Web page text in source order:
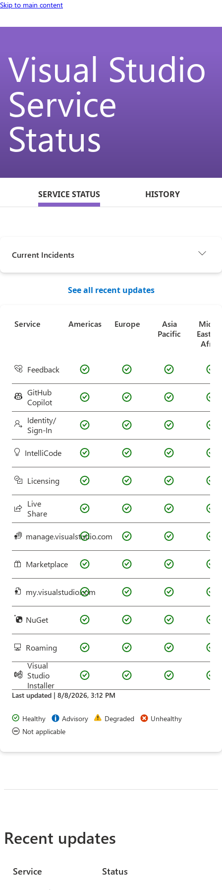
Skip to main content
Visual Studio
Service
Status
SERVICE STATUS HISTORY
Current Incidents
See all recent updates
Service Americas Europe
Asia
Pacific
East
Africa
Feedback
GitHub
Copilot
Identity/
Sign-In
IntelliCode
Licensing
Live
Share
manage.visualstudio.com
Marketplace
my.visualstudio.com
NuGet
Roaming
Visual
Studio
Installer
Last updated | 8/8/2026, 3:12 PM
Healthy Advisory Degraded
Unhealthy
Not applicable
Recent updates
Service
Status